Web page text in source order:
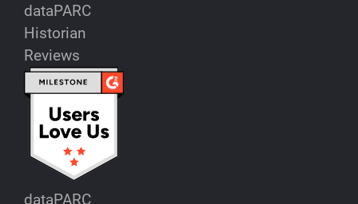
dataPARC
Historian
Reviews
dataPARC